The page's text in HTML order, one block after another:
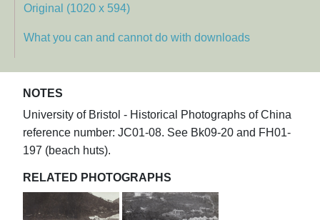
Original (1020 x 594)
What you can and cannot do with downloads
NOTES
University of Bristol - Historical Photographs of China
reference number: JC01-08. See Bk09-20 and FH01-
197 (beach huts).
RELATED PHOTOGRAPHS